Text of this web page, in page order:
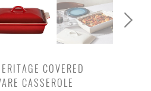
COVERED
CASSEROLE